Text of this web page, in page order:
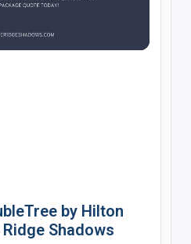
by Hilton
Shadows